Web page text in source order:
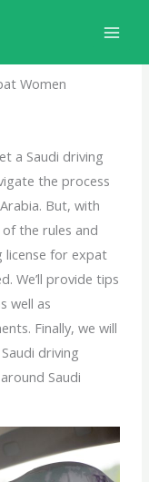
Women
a Saudi driving
the process
But, with
the rules and
license for expat
We’ll provide tips
well as
Finally, we will
driving
Saudi